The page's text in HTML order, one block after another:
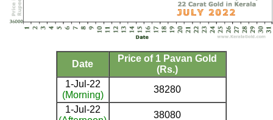
Date
Price of 1 Pavan Gold
(Rs.)
1-Jul-22
(Morning)
38280
1-Jul-22
38080